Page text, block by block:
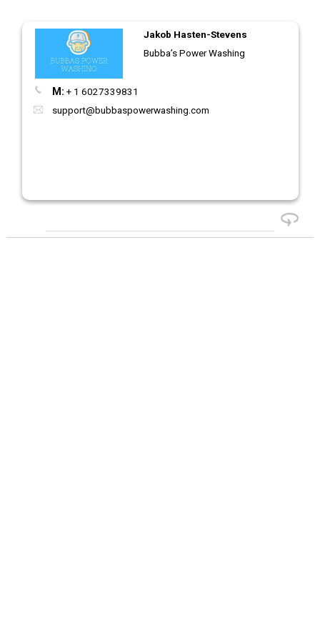
Jakob Hasten-Stevens
Bubba’s Power Washing
M: + 1 6027339831
support@bubbaspowerwashing.com